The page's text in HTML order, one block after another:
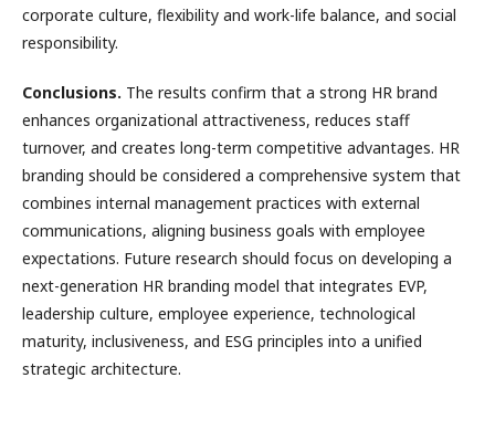
corporate culture, flexibility and work-life balance, and social
responsibility.
Conclusions. The results confirm that a strong HR brand
enhances organizational attractiveness, reduces staff
turnover, and creates long-term competitive advantages. HR
branding should be considered a comprehensive system that
combines internal management practices with external
communications, aligning business goals with employee
expectations. Future research should focus on developing a
next-generation HR branding model that integrates EVP,
leadership culture, employee experience, technological
maturity, inclusiveness, and ESG principles into a unified
strategic architecture.